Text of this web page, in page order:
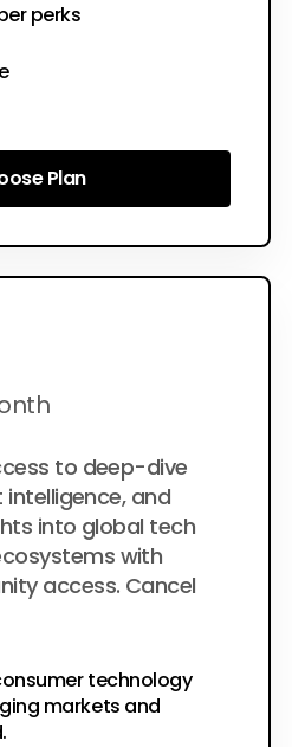
perks
Plan
Plan
to deep-dive
and
into global tech
with
access. Cancel
technology
markets and